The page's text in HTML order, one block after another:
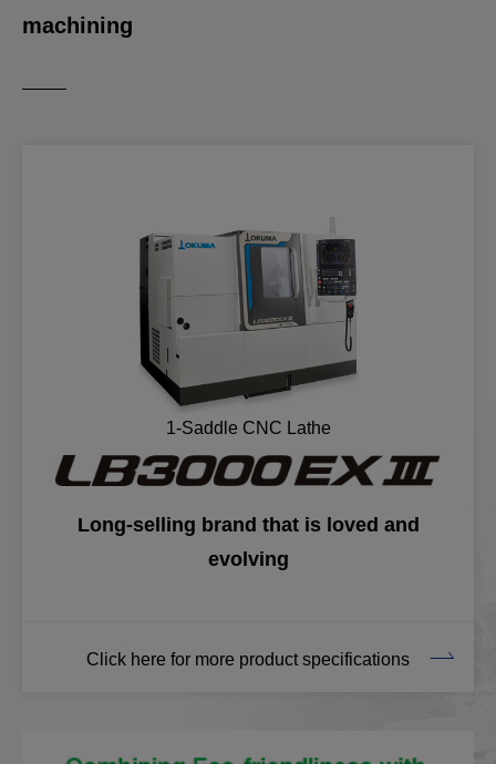
machining
1-Saddle CNC Lathe
Long-selling brand that is loved and
evolving
Click here for more product specifications